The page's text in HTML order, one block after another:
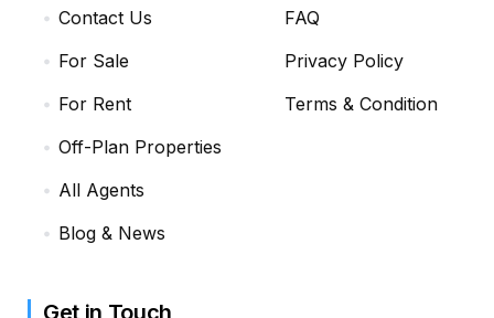
Contact Us
For Sale
For Rent
Off-Plan Properties
All Agents
Blog & News
FAQ
Privacy Policy
Terms & Condition